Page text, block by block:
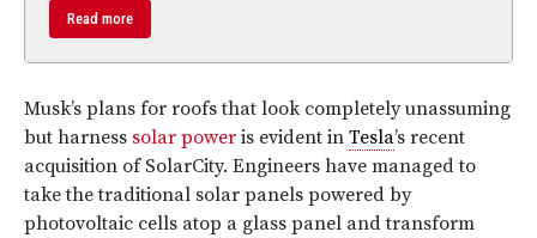
Read more
Musk’s plans for roofs that look completely unassuming
but harness solar power is evident in Tesla’s recent
acquisition of SolarCity. Engineers have managed to
take the traditional solar panels powered by
photovoltaic cells atop a glass panel and transform